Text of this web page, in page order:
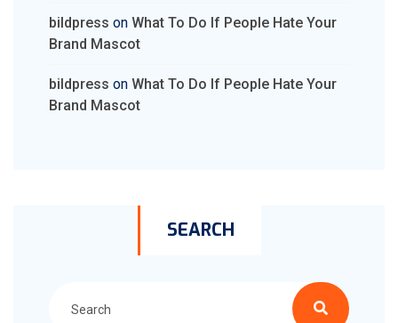
bildpress on What To Do If People Hate Your
Brand Mascot
bildpress on What To Do If People Hate Your
Brand Mascot
SEARCH